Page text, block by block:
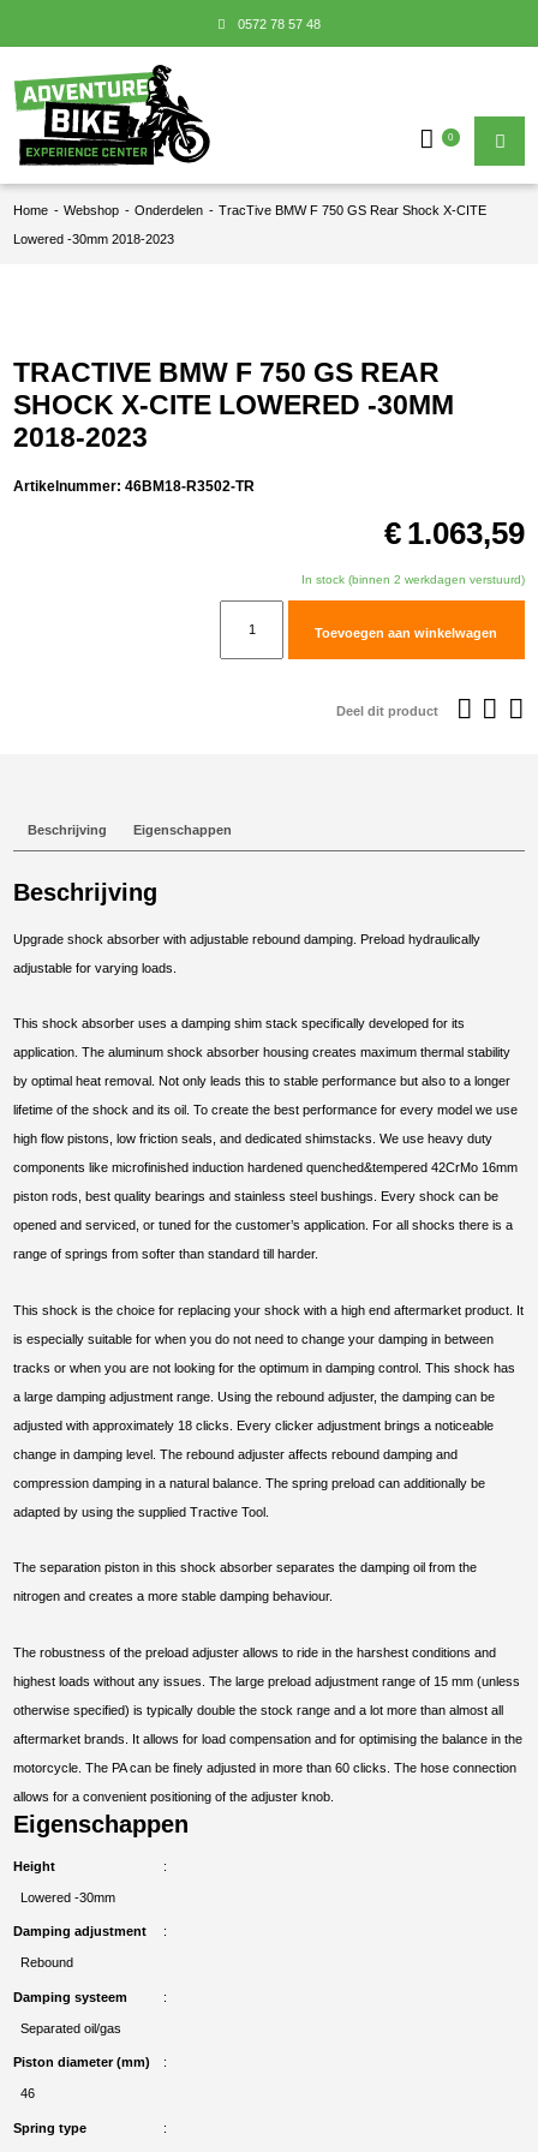
0572 78 57 48
0
Home - Webshop - Onderdelen - TracTive BMW F 750 GS Rear Shock X-CITE
Lowered -30mm 2018-2023
TRACTIVE BMW F 750 GS REAR
SHOCK X-CITE LOWERED -30MM
2018-2023
Artikelnummer:46BM18-R3502-TR
€ 1.063,59
In stock (binnen 2 werkdagen verstuurd)
2018-
Toevoegen aan winkelwagen
Deel dit product
Beschrijving Eigenschappen
Beschrijving
Upgrade shock absorber with adjustable rebound damping. Preload hydraulically
adjustable for varying loads.
This shock absorber uses a damping shim stack specifically developed for its
application. The aluminum shock absorber housing creates maximum thermal stability
by optimal heat removal. Not only leads this to stable performance but also to a longer
lifetime of the shock and its oil. To create the best performance for every model we use
high flow pistons, low friction seals, and dedicated shimstacks. We use heavy duty
components like microfinished induction hardened quenched&tempered 42CrMo 16mm
piston rods, best quality bearings and stainless steel bushings. Every shock can be
opened and serviced, or tuned for the customer’s application. For all shocks there is a
range of springs from softer than standard till harder.
This shock is the choice for replacing your shock with a high end aftermarket product. It
is especially suitable for when you do not need to change your damping in between
tracks or when you are not looking for the optimum in damping control. This shock has
a large damping adjustment range. Using the rebound adjuster, the damping can be
adjusted with approximately 18 clicks. Every clicker adjustment brings a noticeable
change in damping level. The rebound adjuster affects rebound damping and
compression damping in a natural balance. The spring preload can additionally be
adapted by using the supplied Tractive Tool.
The separation piston in this shock absorber separates the damping oil from the
nitrogen and creates a more stable damping behaviour.
The robustness of the preload adjuster allows to ride in the harshest conditions and
highest loads without any issues. The large preload adjustment range of 15 mm (unless
otherwise specified) is typically double the stock range and a lot more than almost all
aftermarket brands. It allows for load compensation and for optimising the balance in the
motorcycle. The PA can be finely adjusted in more than 60 clicks. The hose connection
allows for a convenient positioning of the adjuster knob.
Eigenschappen
Height
Lowered -30mm
Damping adjustment
Rebound
Damping systeem
Separated oil/gas
Piston diameter (mm)
46
Spring type